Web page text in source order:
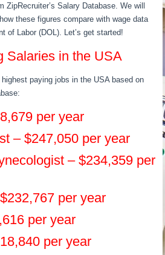
ZipRecruiter’s Salary Database. We will
these figures compare with wage data
of Labor (DOL). Let’s get started!
Salaries in the USA
paying jobs in the USA based on
per year
– $247,050 per year
– $234,359 per
per year
per year
per year